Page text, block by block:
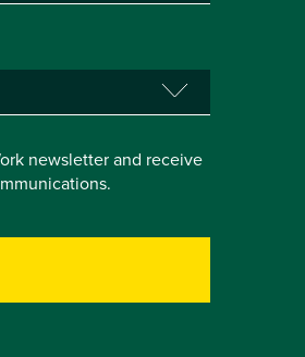
newsletter and receive